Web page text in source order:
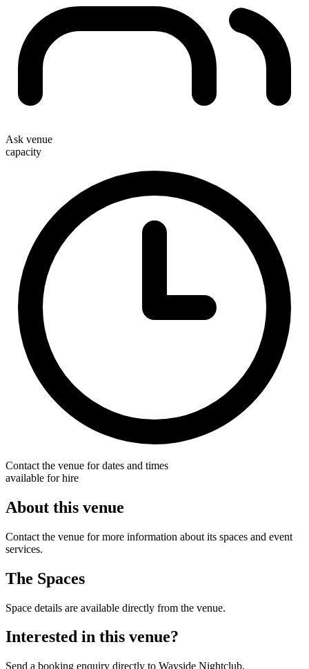
Ask venue
capacity
Contact the venue for dates and times
available for hire
About this venue
Contact the venue for more information about its spaces and event
services.
The Spaces
Space details are available directly from the venue.
Interested in this venue?
Send a booking enquiry directly to Wayside Nightclub.